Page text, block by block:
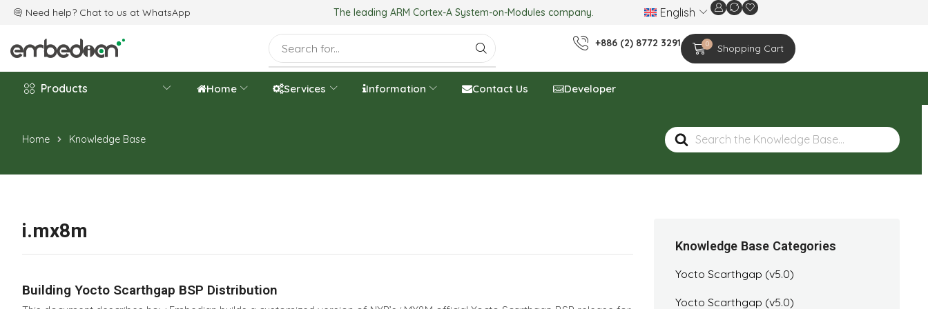
Need help? Chat to us at WhatsApp
are celebrating the 20th-year anniversary. The leading ARM Cortex-A System-on-Modules company. We are celebrating the 20th-year
English
+886 (2) 8772 3291 0 Shopping Cart
Products Home Services Information Contact Us Developer
Search
For
Home Knowledge Base
i.mx8m
Building Yocto Scarthgap BSP Distribution
Knowledge Base Categories
Yocto Scarthgap (v5.0)
Yocto Scarthgap (v5.0)